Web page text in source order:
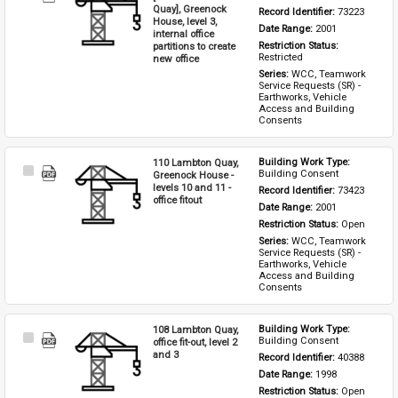
Quay], Greenock
House, level 3,
internal office
partitions to create
new office
Record Identifier: 73223
Date Range: 2001
Restricted
Series: WCC, Teamwork
Service Requests (SR) -
Earthworks, Vehicle
Access and Building
Consents
Select
110 Lambton Quay,
Greenock House -
levels 10 and 11 -
office fitout
Building Consent
Record Identifier: 73423
Date Range: 2001
Restriction Status: Open
Series: WCC, Teamwork
Service Requests (SR) -
Earthworks, Vehicle
Access and Building
Consents
Select
108 Lambton Quay,
office fit-out, level 2
and 3
Building Consent
Record Identifier: 40388
Date Range: 1998
Restriction Status: Open